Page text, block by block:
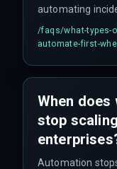
automating
processing is
end delivery
/faqs/what-types-
automate-first-
When
stop
Automation